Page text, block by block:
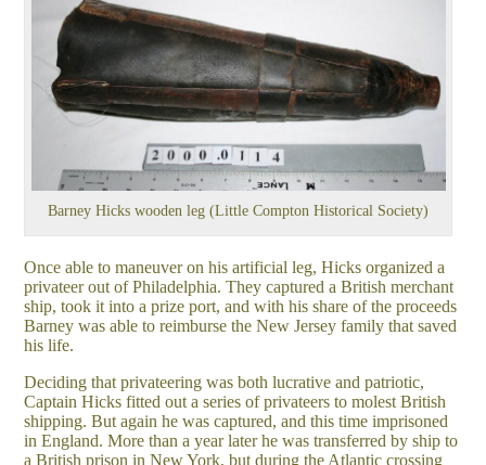
Barney Hicks wooden leg (Little Compton Historical Society)
Once able to maneuver on his artificial leg, Hicks organized a
privateer out of Philadelphia. They captured a British merchant
ship, took it into a prize port, and with his share of the proceeds
Barney was able to reimburse the New Jersey family that saved
his life.
Deciding that privateering was both lucrative and patriotic,
Captain Hicks fitted out a series of privateers to molest British
shipping. But again he was captured, and this time imprisoned
in England. More than a year later he was transferred by ship to
a British prison in New York, but during the Atlantic crossing